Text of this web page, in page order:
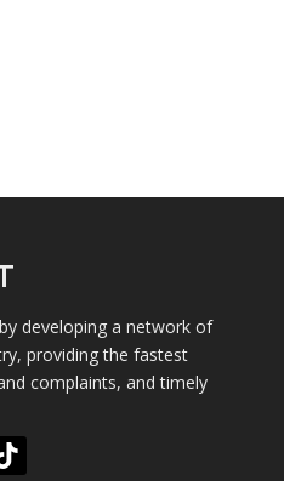
developing a network of
providing the fastest
complaints, and timely